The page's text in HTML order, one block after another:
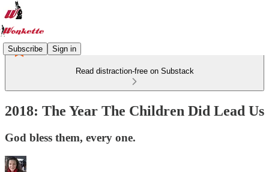
Subscribe Sign in
Read distraction-free on Substack
2018: The Year The Children Did Lead Us
God bless them, every one.